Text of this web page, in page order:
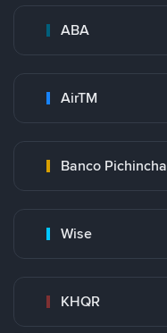
ABA
AirTM
Banco Pichincha
Wise
KHQR